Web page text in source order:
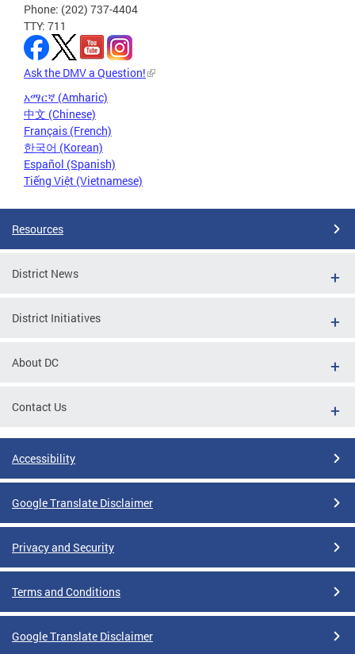
Phone: (202) 737-4404
TTY: 711
Ask the DMV a Question!
አማርኛ (Amharic)
中文 (Chinese)
Français (French)
한국어 (Korean)
Español (Spanish)
Tiếng Việt (Vietnamese)
Resources
District News
District Initiatives
About DC
Contact Us
Accessibility
Google Translate Disclaimer
Privacy and Security
Terms and Conditions
Google Translate Disclaimer